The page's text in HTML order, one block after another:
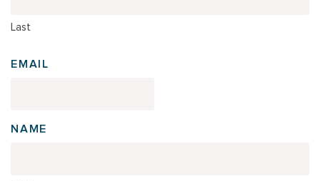
Last
EMAIL
NAME